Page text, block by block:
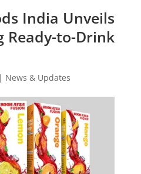
India Unveils
Ready-to-Drink
News & Updates